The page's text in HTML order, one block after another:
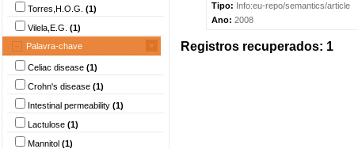
Torres,H.O.G. (1)
Vilela,E.G. (1)
Palavra-chave
Celiac disease (1)
Crohn's disease (1)
Intestinal permeability (1)
Lactulose (1)
Mannitol (1)
Tipo: Info:eu-repo/semantics/article
Ano: 2008
Registros recuperados: 1